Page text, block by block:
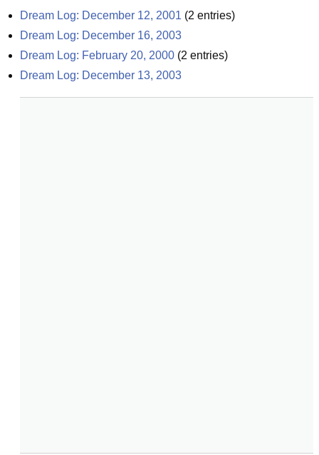
Dream Log: December 12, 2001 (2 entries)
Dream Log: December 16, 2003
Dream Log: February 20, 2000 (2 entries)
Dream Log: December 13, 2003